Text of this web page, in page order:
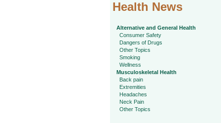
Health News
Alternative and General Health
Consumer Safety
Dangers of Drugs
Other Topics
Smoking
Wellness
Musculoskeletal Health
Back pain
Extremities
Headaches
Neck Pain
Other Topics